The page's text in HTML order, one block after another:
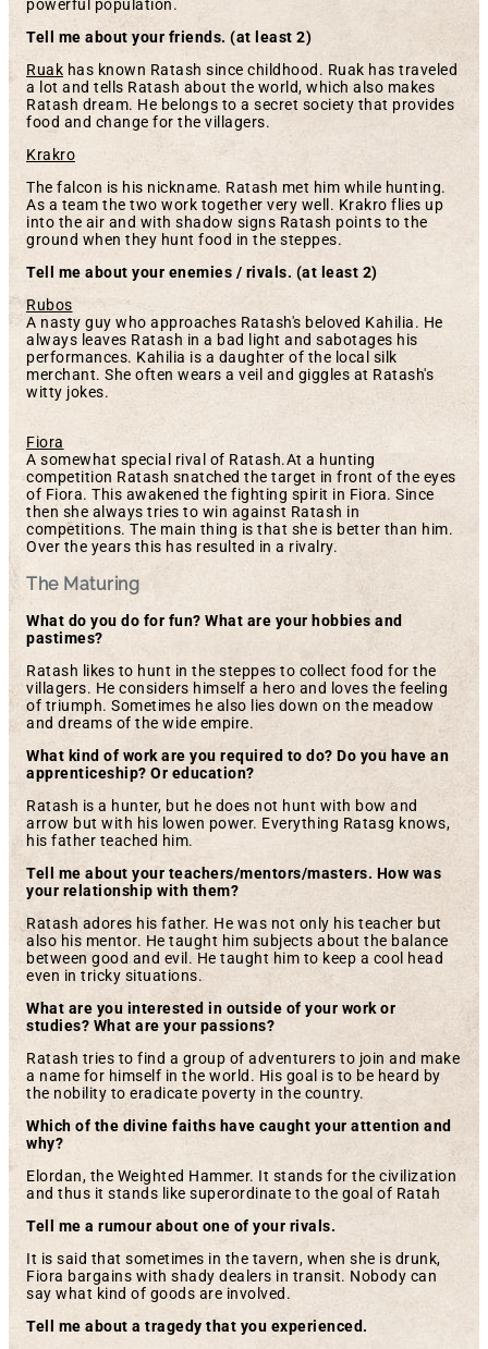
powerful population.
Tell me about your friends. (at least 2)
Ruak has known Ratash since childhood. Ruak has traveled
a lot and tells Ratash about the world, which also makes
Ratash dream. He belongs to a secret society that provides
food and change for the villagers.
Krakro
The falcon is his nickname. Ratash met him while hunting.
As a team the two work together very well. Krakro flies up
into the air and with shadow signs Ratash points to the
ground when they hunt food in the steppes.
Tell me about your enemies / rivals. (at least 2)
Rubos
A nasty guy who approaches Ratash's beloved Kahilia. He
always leaves Ratash in a bad light and sabotages his
performances. Kahilia is a daughter of the local silk
merchant. She often wears a veil and giggles at Ratash's
witty jokes.
Fiora
A somewhat special rival of Ratash.At a hunting
competition Ratash snatched the target in front of the eyes
of Fiora. This awakened the fighting spirit in Fiora. Since
then she always tries to win against Ratash in
competitions. The main thing is that she is better than him.
Over the years this has resulted in a rivalry.
The Maturing
What do you do for fun? What are your hobbies and
pastimes?
Ratash likes to hunt in the steppes to collect food for the
villagers. He considers himself a hero and loves the feeling
of triumph. Sometimes he also lies down on the meadow
and dreams of the wide empire.
What kind of work are you required to do? Do you have an
apprenticeship? Or education?
Ratash is a hunter, but he does not hunt with bow and
arrow but with his lowen power. Everything Ratasg knows,
his father teached him.
Tell me about your teachers/mentors/masters. How was
your relationship with them?
Ratash adores his father. He was not only his teacher but
also his mentor. He taught him subjects about the balance
between good and evil. He taught him to keep a cool head
even in tricky situations.
What are you interested in outside of your work or
studies? What are your passions?
Ratash tries to find a group of adventurers to join and make
a name for himself in the world. His goal is to be heard by
the nobility to eradicate poverty in the country.
Which of the divine faiths have caught your attention and
why?
Elordan, the Weighted Hammer. It stands for the civilization
and thus it stands like superordinate to the goal of Ratah
Tell me a rumour about one of your rivals.
It is said that sometimes in the tavern, when she is drunk,
Fiora bargains with shady dealers in transit. Nobody can
say what kind of goods are involved.
Tell me about a tragedy that you experienced.